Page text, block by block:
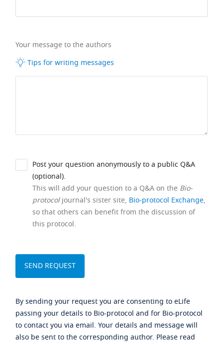
Your message to the authors
Tips for writing messages
Post your question anonymously to a public Q&A
(optional).
This will add your question to a Q&A on the Bio-
protocoljournal's sister site, Bio-protocol Exchange,
so that others can benefit from the discussion of
this protocol.
By sending your request you are consenting to eLife
passing your details to Bio-protocol and for Bio-protocol
to contact you via email. Your details and message will
also be sent to the corresponding author. Please read